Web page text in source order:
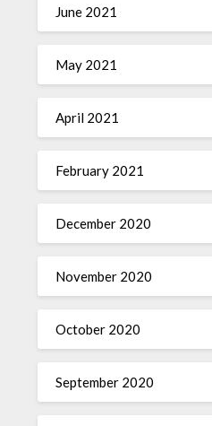
June 2021
May 2021
April 2021
February 2021
December 2020
November 2020
October 2020
September 2020